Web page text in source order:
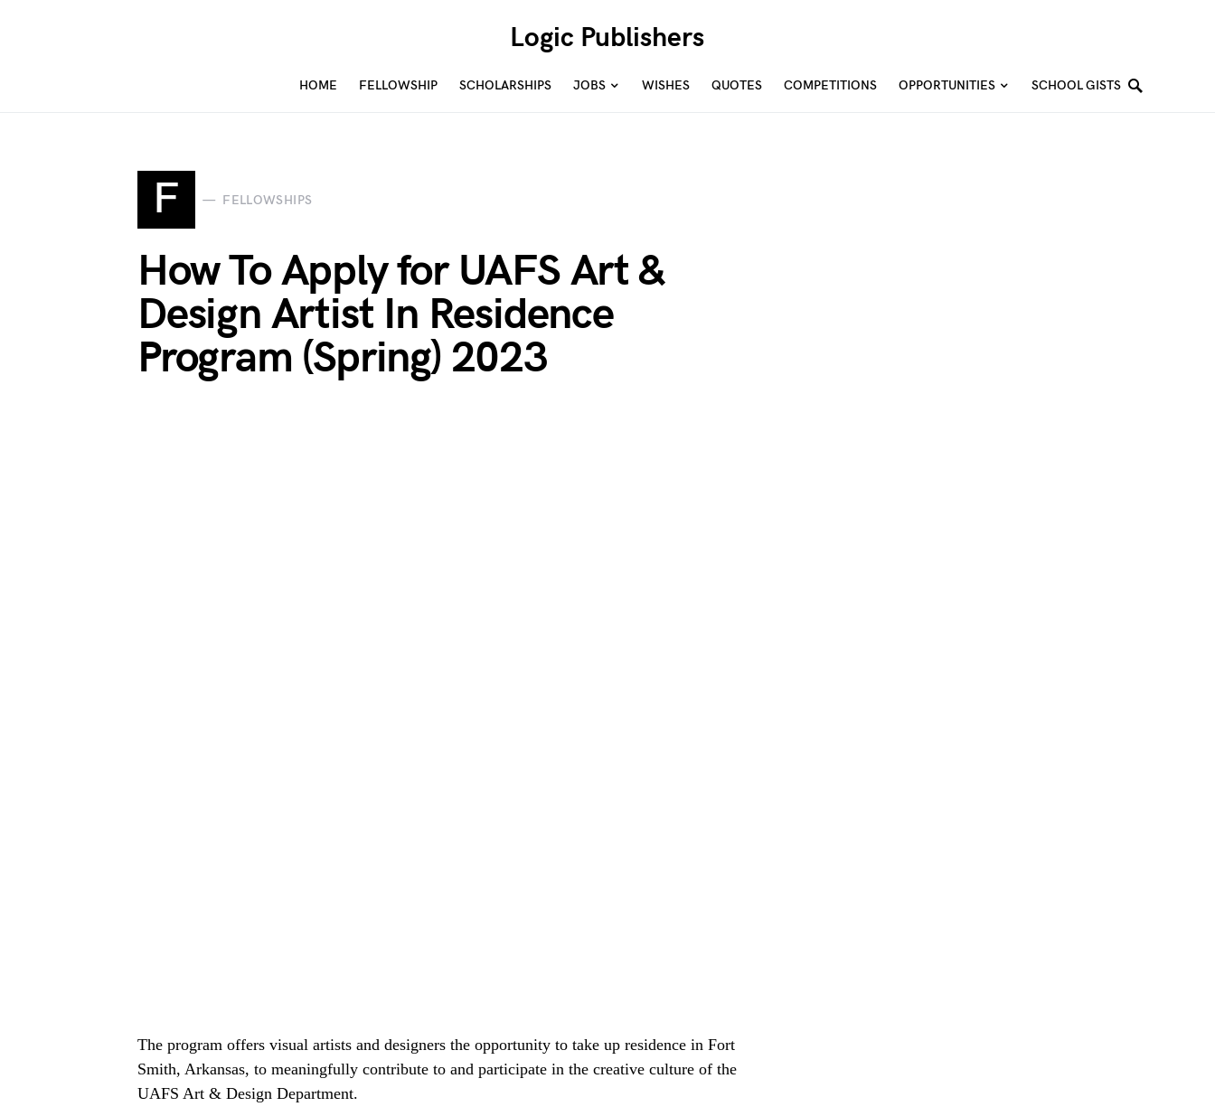
Logic Publishers
HOME FELLOWSHIP SCHOLARSHIPS JOBS WISHES QUOTES COMPETITIONS OPPORTUNITIES SCHOOL GISTS
F FELLOWSHIPS
How To Apply for UAFS Art &
Design Artist In Residence
Program (Spring) 2023
The program offers visual artists and designers the opportunity to take up residence in Fort
Smith, Arkansas, to meaningfully contribute to and participate in the creative culture of the
UAFS Art & Design Department.